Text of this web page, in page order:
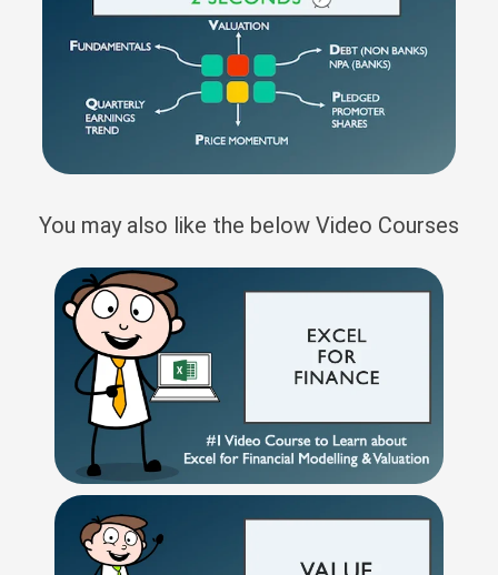
You may also like the below Video Courses